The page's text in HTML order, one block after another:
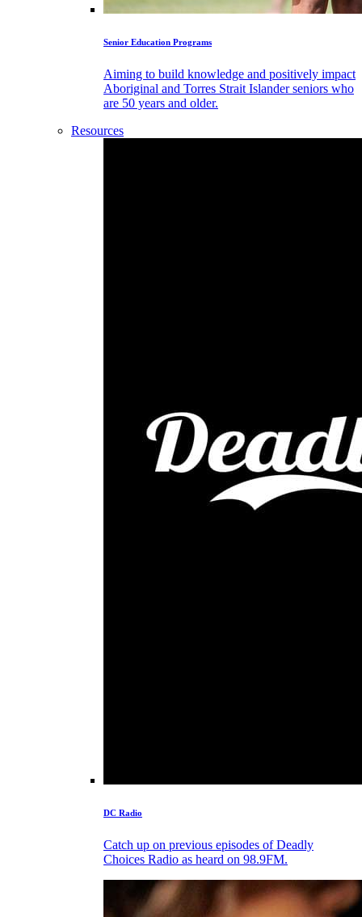
Senior Education Programs
Aiming to build knowledge and positively impact
Aboriginal and Torres Strait Islander seniors who
are 50 years and older.
Resources
DC Radio
Catch up on previous episodes of Deadly
Choices Radio as heard on 98.9FM.